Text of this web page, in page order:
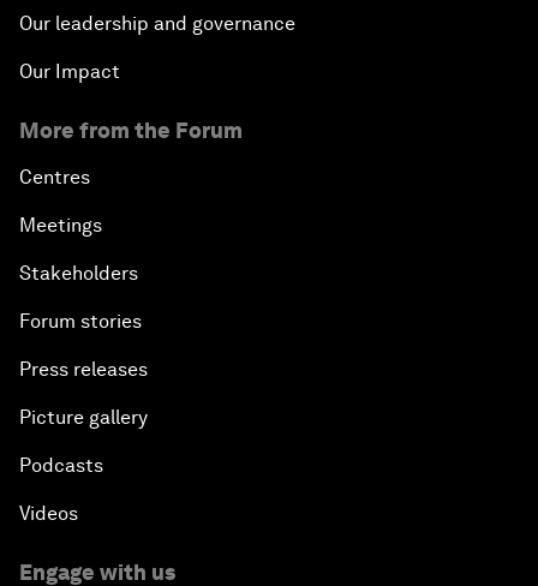
Our leadership and governance
Our Impact
More from the Forum
Centres
Meetings
Stakeholders
Forum stories
Press releases
Picture gallery
Podcasts
Videos
Engage with us